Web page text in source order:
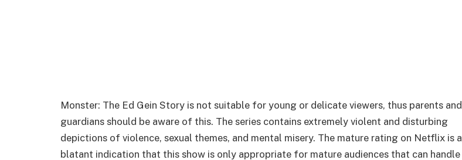
Monster: The Ed Gein Story is not suitable for young or delicate viewers, thus parents and
guardians should be aware of this. The series contains extremely violent and disturbing
depictions of violence, sexual themes, and mental misery. The mature rating on Netflix is a
blatant indication that this show is only appropriate for mature audiences that can handle